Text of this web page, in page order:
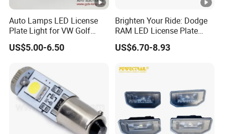
Auto Lamps LED License
Plate Light for VW Golf
5/6/7
US$5.00-6.50
Brighten Your Ride: Dodge
RAM LED License Plate
Light
US$6.70-8.93